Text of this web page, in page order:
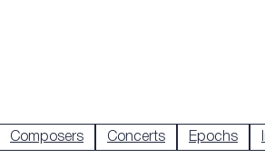
Composers Concerts Epochs